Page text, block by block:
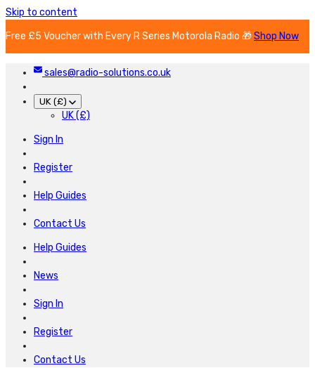
Skip to content
Free £5 Voucher with Every R Series Motorola Radio 🎁Shop Now
sales@radio-solutions.co.uk
UK (£)
UK (£)
Sign In
Register
Help Guides
Contact Us
Help Guides
News
Sign In
Register
Contact Us